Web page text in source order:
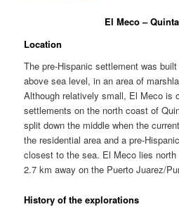
El Meco –
Location
The pre-Hispanic settlement was
above sea level, in an area of
Although relatively small, El Meco is
settlements on the north coast of
split down the middle when the
the residential area and a pre-
closest to the sea. El Meco lies
2.7 km away on the Puerto Juarez/
History of the explorations